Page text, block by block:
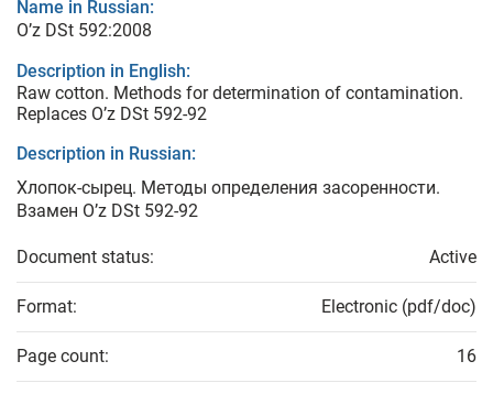
Name in Russian:
O’z DSt 592:2008
Description in English:
Raw cotton. Methods for determination of contamination.
Replaces O’z DSt 592-92
Description in Russian:
Хлопок-сырец. Методы определения засоренности.
Взамен O’z DSt 592-92
Document status: Active
Format: Electronic (pdf/doc)
Page count: 16